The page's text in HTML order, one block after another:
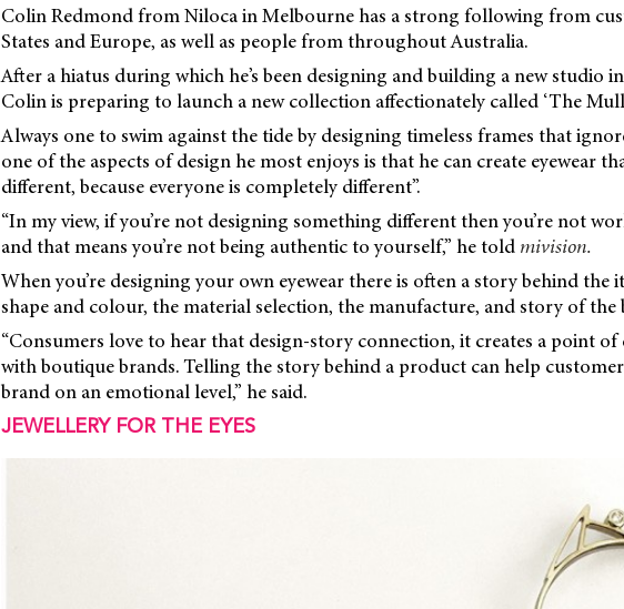
Colin Redmond from Niloca in Melbourne has a strong following from
States and Europe, as well as people from throughout Australia.
After a hiatus during which he’s been designing and building a new studio
Colin is preparing to launch a new collection affectionately called ‘The
Always one to swim against the tide by designing timeless frames that
one of the aspects of design he most enjoys is that he can create eyewear
different, because everyone is completely different”.
“In my view, if you’re not designing something different then you’re not
and that means you’re not being authentic to yourself,” he told mivision.
When you’re designing your own eyewear there is often a story behind
shape and colour, the material selection, the manufacture, and story of the
“Consumers love to hear that design-story connection, it creates a point of
with boutique brands. Telling the story behind a product can help
brand on an emotional level,” he said.
JEWELLERY FOR THE EYES